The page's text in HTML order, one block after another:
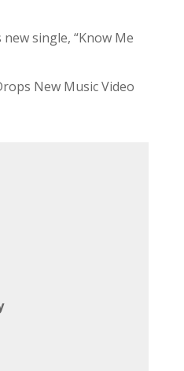
single, “Know Me
New Music Video